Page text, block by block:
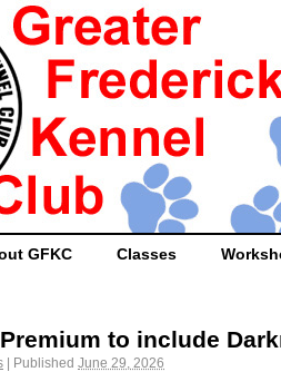
GFKC Classes
Premium to include
Published June 29, 2026